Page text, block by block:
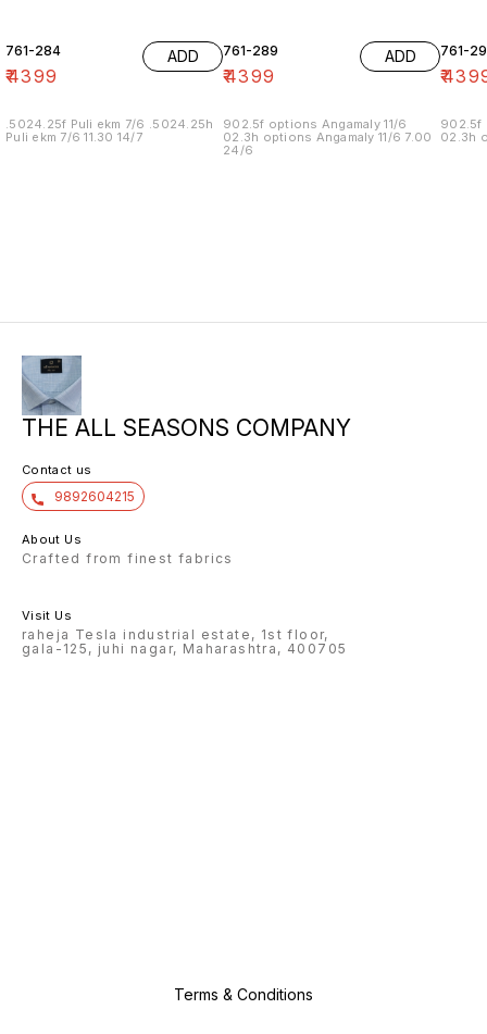
761-284
₹4399
ADD
.5024.25f Puli ekm 7/6 .5024.25h
Puli ekm 7/6 11.30 14/7
761-289
₹4399
ADD
902.5f options Angamaly 11/6
02.3h options Angamaly 11/6 7.00
24/6
761-
₹
902.5f
02.3h
THE ALL SEASONS COMPANY
Contact us
9892604215
About Us
Crafted from finest fabrics
Visit Us
raheja Tesla industrial estate, 1st floor,
gala-125, juhi nagar, Maharashtra, 400705
Terms & Conditions